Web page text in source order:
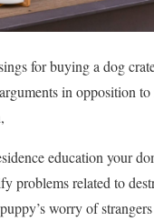
for buying a dog
in opposition to
education your
problems related to
worry of strangers